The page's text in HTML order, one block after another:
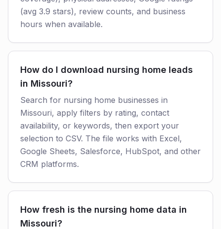
(avg 3.9 stars), review counts, and business
hours when available.
How do I download nursing home leads
in Missouri?
Search for nursing home businesses in
Missouri, apply filters by rating, contact
availability, or keywords, then export your
selection to CSV. The file works with Excel,
Google Sheets, Salesforce, HubSpot, and other
CRM platforms.
How fresh is the nursing home data in
Missouri?